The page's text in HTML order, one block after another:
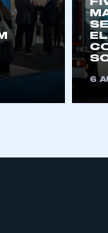
you to
Zone.
6